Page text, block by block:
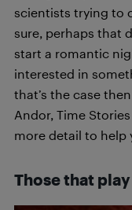
scientists trying to
sure, perhaps that
start a romantic
interested in
that’s the case
Andor, Time
more detail to help
Those that